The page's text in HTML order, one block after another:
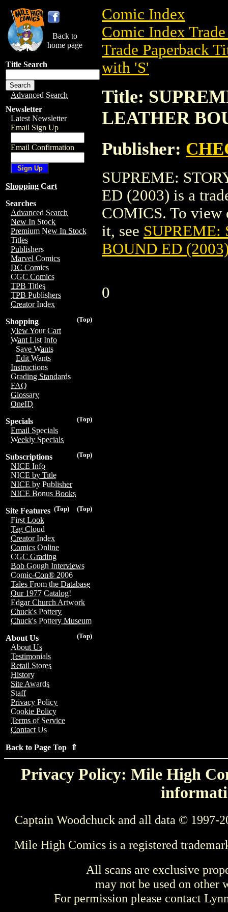
Back to
home page
Title Search
Advanced Search
Newsletter
Latest Newsletter
Email Sign Up
Email Confirmation
Shopping Cart
Searches
Advanced Search
New In Stock
Premium New In Stock
Titles
Publishers
Marvel Comics
DC Comics
CGC Comics
TPB Titles
TPB Publishers
Creator Index
(Top)
Shopping
View Your Cart
Want List Info
Save Wants
Edit Wants
Instructions
Grading Standards
FAQ
Glossary
OneID
(Top)
Specials
Email Specials
Weekly Specials
(Top)
Subscriptions
NICE Info
NICE by Title
NICE by Publisher
NICE Bonus Books
(Top)
(Top)
Site Features
First Look
Tag Cloud
Creator Index
Comics Online
CGC Grading
Bob Gough Interviews
Comic-Con® 2006
Tales From the Database
Our 1977 Catalog!
Edgar Church Artwork
Chuck's Pottery
Chuck's Pottery Museum
(Top)
About Us
About Us
Testimonials
Retail Stores
History
Site Awards
Staff
Privacy Policy
Cookie Policy
Terms of Service
Contact Us
Back to Page Top ⇑
Comic Index
Comic Index
Trade Paperback
with 'S'
Title:
LEATHER
Publisher:
SUPREME:
ED (2003) is a
COMICS. To view
it, see SUPREME:
BOUND ED
0
Privacy Policy: Mile High
Captain Woodchuck and all data © 1997-
Mile High Comics is a registered
All scans are exclusive
may not be used on other
For permission please contact